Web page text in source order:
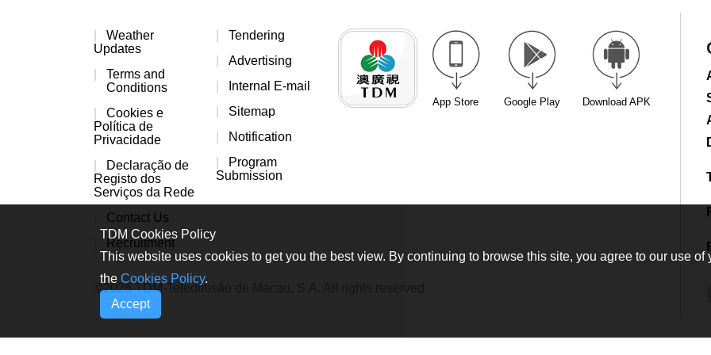
Weather
Updates
Terms and
Conditions
Cookies e
Política de
Privacidade
Declaração de
Registo dos
Serviços da Rede
Contact Us
Recruitment
Tendering
Advertising
Internal E-mail
Sitemap
Notification
Program
Submission
App Store Google Play Download APK
©2026 TDM-Teledifusão de Macau, S.A. All rights reserved
TDM Cookies Policy
This website uses cookies to get you the best view. By continuing to browse this site, you agree to our use
the Cookies Policy.
Accept